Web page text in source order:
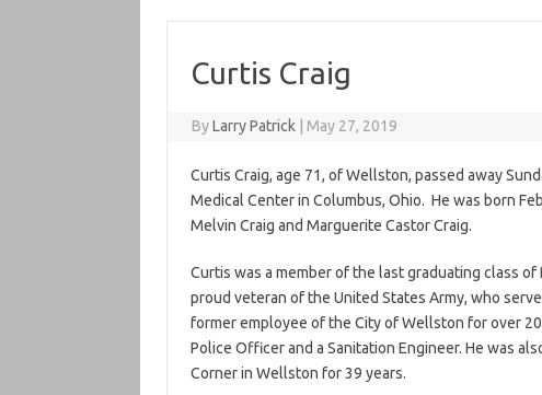
Curtis Craig
ByLarry Patrick May 27, 2019
Curtis Craig, age 71, of Wellston, passed away
Medical Center in Columbus, Ohio. He was born
Melvin Craig and Marguerite Castor Craig.
Curtis was a member of the last graduating class
proud veteran of the United States Army, who
former employee of the City of Wellston for over
Police Officer and a Sanitation Engineer. He was
Corner in Wellston for 39 years.